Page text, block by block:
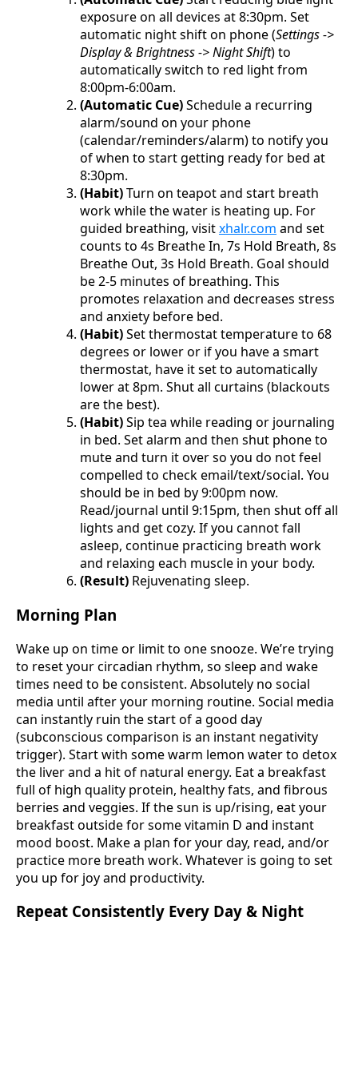
exposure on all devices at 8:30pm. Set
automatic night shift on phone (Settings ->
Display & Brightness -> Night Shift) to
automatically switch to red light from
8:00pm-6:00am.
(Automatic Cue)Schedule a recurring
alarm/sound on your phone
(calendar/reminders/alarm) to notify you
of when to start getting ready for bed at
8:30pm.
(Habit)Turn on teapot and start breath
work while the water is heating up. For
guided breathing, visitxhalr.com and set
counts to 4s Breathe In, 7s Hold Breath, 8s
Breathe Out, 3s Hold Breath. Goal should
be 2-5 minutes of breathing. This
promotes relaxation and decreases stress
and anxiety before bed.
(Habit)Set thermostat temperature to 68
degrees or lower or if you have a smart
thermostat, have it set to automatically
lower at 8pm. Shut all curtains (blackouts
are the best).
(Habit)Sip tea while reading or journaling
in bed. Set alarm and then shut phone to
mute and turn it over so you do not feel
compelled to check email/text/social. You
should be in bed by 9:00pm now.
Read/journal until 9:15pm, then shut off all
lights and get cozy. If you cannot fall
asleep, continue practicing breath work
and relaxing each muscle in your body.
(Result) Rejuvenating sleep.
Morning Plan
Wake up on time or limit to one snooze. We’re trying
to reset your circadian rhythm, so sleep and wake
times need to be consistent. Absolutely no social
media until after your morning routine. Social media
can instantly ruin the start of a good day
(subconscious comparison is an instant negativity
trigger). Start with some warm lemon water to detox
the liver and a hit of natural energy. Eat a breakfast
full of high quality protein, healthy fats, and fibrous
berries and veggies. If the sun is up/rising, eat your
breakfast outside for some vitamin D and instant
mood boost. Make a plan for your day, read, and/or
practice more breath work. Whatever is going to set
you up for joy and productivity.
Repeat Consistently Every Day & Night